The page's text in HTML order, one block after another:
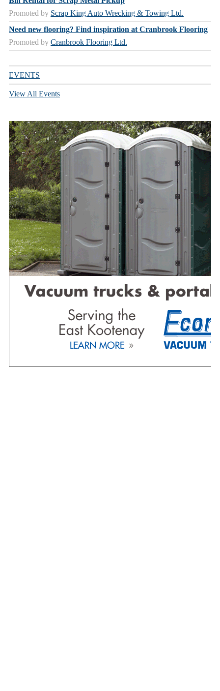
Promoted by Scrap King Auto Wrecking & Towing Ltd.
Need new flooring? Find inspiration at Cranbrook Flooring
Promoted by Cranbrook Flooring Ltd.
EVENTS
View All Events